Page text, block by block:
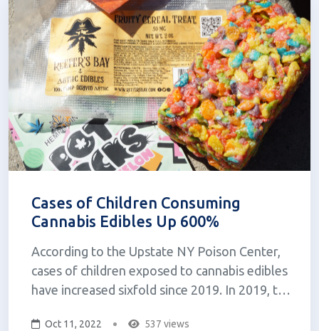
Cases of Children Consuming
Cannabis Edibles Up 600%
According to the Upstate NY Poison Center,
cases of children exposed to cannabis edibles
have increased sixfold since 2019. In 2019, the
teenagers under 19 years old that had
Oct 11, 2022 537 views